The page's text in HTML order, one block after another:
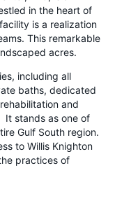
in the heart of
is a realization
This remarkable
acres.
including all
baths, dedicated
and
It stands as one of
Gulf South region.
to Willis Knighton
practices of